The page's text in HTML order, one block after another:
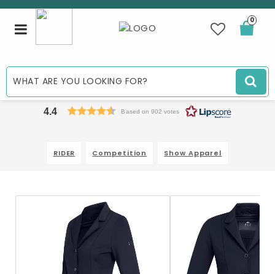
0
Toggle
navigation
4.4 Based on 902 votes
RIDER Competition Show Apparel